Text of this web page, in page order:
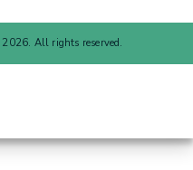
2026. All rights reserved.